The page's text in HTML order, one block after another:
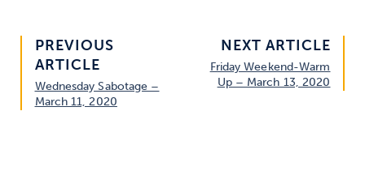
PREVIOUS
ARTICLE
Wednesday Sabotage –
March 11, 2020
NEXT ARTICLE
Friday Weekend-Warm
Up – March 13, 2020